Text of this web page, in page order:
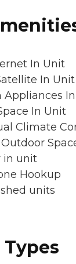
In Unit
In Unit
Appliances
In Unit
Climate
in unit
Hookup
units